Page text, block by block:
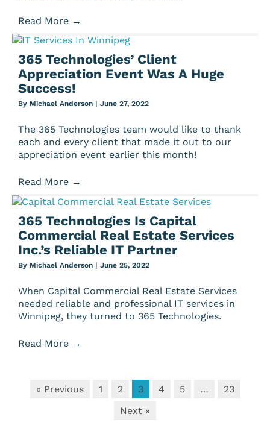
Read More →
365 Technologies’ Client
Appreciation Event Was A Huge
Success!
By Michael Anderson | June 27, 2022
The 365 Technologies team would like to thank
each and every client that made it out to our
appreciation event earlier this month!
Read More →
365 Technologies Is Capital
Commercial Real Estate Services
Inc.’s Reliable IT Partner
By Michael Anderson | June 25, 2022
When Capital Commercial Real Estate Services
needed reliable and professional IT services in
Winnipeg, they turned to 365 Technologies.
Read More →
« Previous 1 2 3 4 5 …
23
Next »